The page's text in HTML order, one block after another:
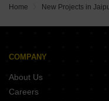
Narsav Avani Enclave
Chart The Orbis Sez
Home New Projects in
COMPANY
About Us
Careers